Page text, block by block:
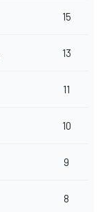
15
13
11
10
9
8